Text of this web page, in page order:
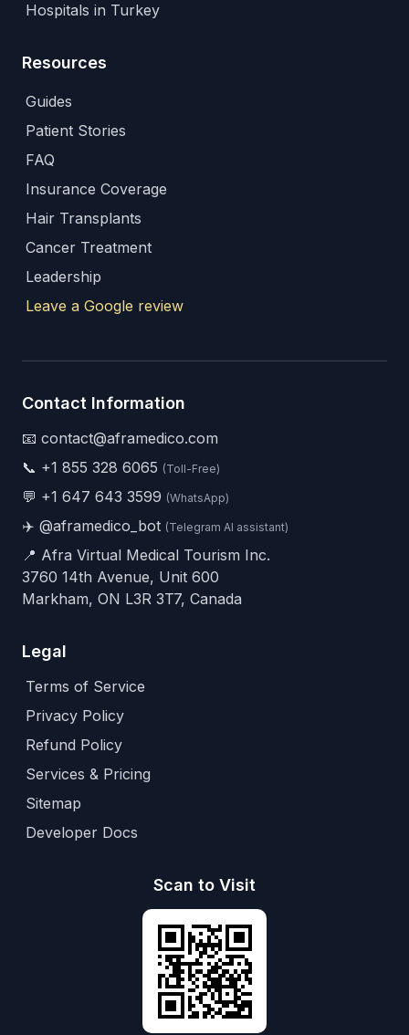
Hospitals in Turkey
Resources
Guides
Patient Stories
FAQ
Insurance Coverage
Hair Transplants
Cancer Treatment
Leadership
Leave a Google review
Contact Information
📧 contact@aframedico.com
📞 +1 855 328 6065 (Toll-Free)
💬 +1 647 643 3599 (WhatsApp)
✈️ @aframedico_bot (Telegram AI assistant)
📍 Afra Virtual Medical Tourism Inc.
3760 14th Avenue, Unit 600
Markham, ON L3R 3T7, Canada
Legal
Terms of Service
Privacy Policy
Refund Policy
Services & Pricing
Sitemap
Developer Docs
Scan to Visit